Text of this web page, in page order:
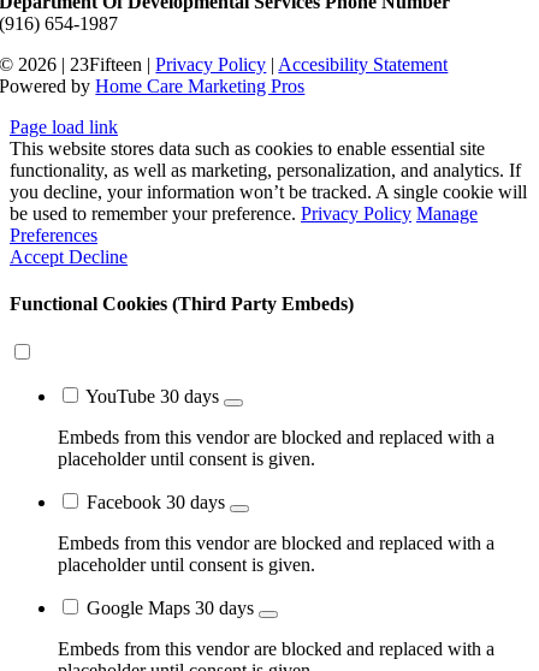
(916) 654-1987
© 2026 | 23Fifteen |Privacy Policy | Accesibility Statement
Powered byHome Care Marketing Pros
Page load link
This website stores data such as cookies to enable essential site
functionality, as well as marketing, personalization, and analytics. If
you decline, your information won’t be tracked. A single cookie will
be used to remember your preference. Privacy Policy Manage
Preferences
Accept Decline
Functional Cookies (Third Party Embeds)
YouTube 30 days
Embeds from this vendor are blocked and replaced with a
placeholder until consent is given.
Facebook 30 days
Embeds from this vendor are blocked and replaced with a
placeholder until consent is given.
Google Maps 30 days
Embeds from this vendor are blocked and replaced with a